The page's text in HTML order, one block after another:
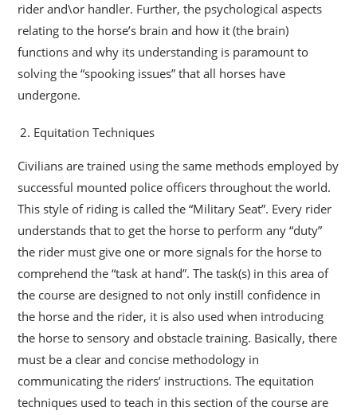
rider and\or handler. Further, the psychological aspects
relating to the horse’s brain and how it (the brain)
functions and why its understanding is paramount to
solving the “spooking issues” that all horses have
undergone.
Equitation Techniques
Civilians are trained using the same methods employed by
successful mounted police officers throughout the world.
This style of riding is called the “Military Seat”. Every rider
understands that to get the horse to perform any “duty”
the rider must give one or more signals for the horse to
comprehend the “task at hand”. The task(s) in this area of
the course are designed to not only instill confidence in
the horse and the rider, it is also used when introducing
the horse to sensory and obstacle training. Basically, there
must be a clear and concise methodology in
communicating the riders’ instructions. The equitation
techniques used to teach in this section of the course are